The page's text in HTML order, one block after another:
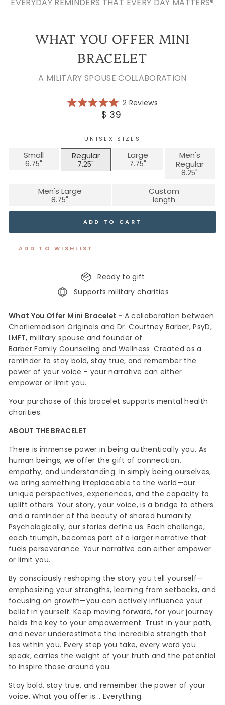
WHAT YOU OFFER MINI
BRACELET
A MILITARY SPOUSE COLLABORATION
Rated
5.0
5
stars
2 ReviewsClick
Regular
$ 39
UNISEX SIZES
Small Large
Regular
Men's
Regular
Men's Large Custom
ADD TO CART
ADD TO WISHLIST
Ready to gift
Supports military charities
What You Offer Mini Bracelet - A collaboration between
Charliemadison Originals andDr. Courtney Barber, PsyD,
LMFT, military spouse and founder of
Barber Family Counseling and Wellness. Created as a
reminder to stay bold, stay true, and remember the
power of your voice - your narrative can either
empower or limit you.
Your purchase of this bracelet supports mental health
charities.
ABOUT THE BRACELET
There is immense power in being authentically you. As
human beings, we offer the gift of connection,
empathy, and understanding. In simply being ourselves,
we bring something irreplaceable to the world—our
unique perspectives, experiences, and the capacity to
uplift others. Your story, your voice, is a bridge to others
and a reminder of the beauty of shared humanity.
Psychologically, our stories define us. Each challenge,
each triumph, becomes part of a larger narrative that
fuels perseverance. Your narrative can either empower
or limit you.
By consciously reshaping the story you tell yourself—
emphasizing your strengths, learning from setbacks, and
focusing on growth—you can actively influence your
belief in yourself. Keep moving forward, for your journey
holds the key to your empowerment. Trust in your path,
and never underestimate the incredible strength that
lies within you. Every step you take, every word you
speak, carries the weight of your truth and the potential
to inspire those around you.
Stay bold, stay true, and remember the power of your
voice. What you offer is... Everything.